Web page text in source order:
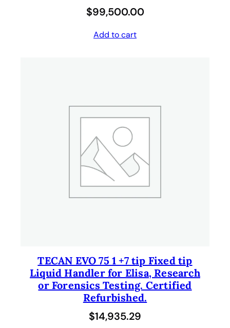
$99,500.00
Add to cart
TECAN EVO 75 1 +7 tip Fixed tip
Liquid Handler for Elisa, Research
or Forensics Testing. Certified
Refurbished.
$14,935.29